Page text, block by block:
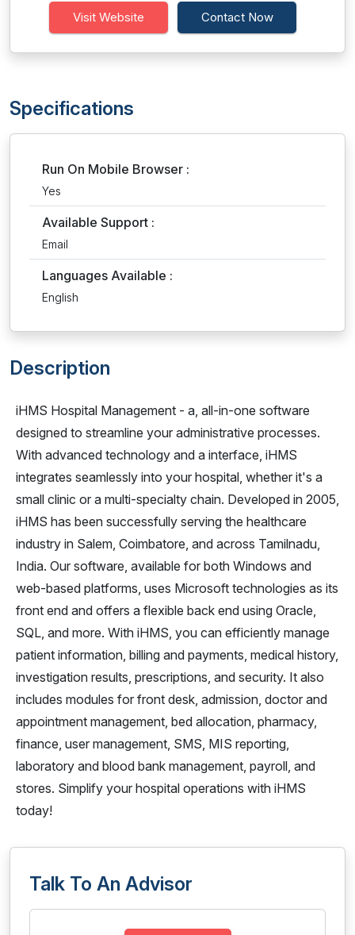
Visit Website Contact Now
Specifications
Run On Mobile Browser :
Yes
Available Support :
Email
Languages Available :
English
Description
iHMS Hospital Management - a, all-in-one software
designed to streamline your administrative processes.
With advanced technology and a interface, iHMS
integrates seamlessly into your hospital, whether it's a
small clinic or a multi-specialty chain. Developed in 2005,
iHMS has been successfully serving the healthcare
industry in Salem, Coimbatore, and across Tamilnadu,
India. Our software, available for both Windows and
web-based platforms, uses Microsoft technologies as its
front end and offers a flexible back end using Oracle,
SQL, and more. With iHMS, you can efficiently manage
patient information, billing and payments, medical history,
investigation results, prescriptions, and security. It also
includes modules for front desk, admission, doctor and
appointment management, bed allocation, pharmacy,
finance, user management, SMS, MIS reporting,
laboratory and blood bank management, payroll, and
stores. Simplify your hospital operations with iHMS
today!
Talk To An Advisor